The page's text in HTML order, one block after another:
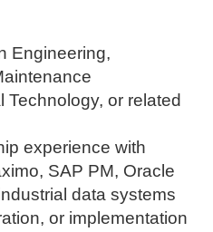
Engineering,
or related
experience with
SAP PM, Oracle
data systems
or implementation